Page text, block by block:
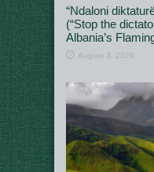
“Ndaloni
(“Stop the
Albania’s
August 3, 2026